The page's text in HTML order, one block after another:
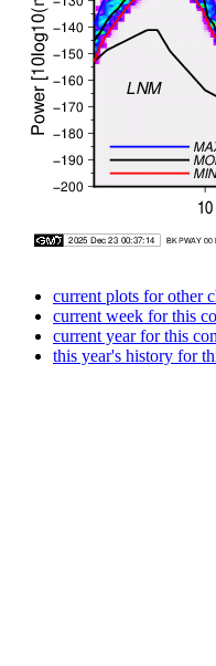
current plots for other
current week for this
current year for this
this year's history for